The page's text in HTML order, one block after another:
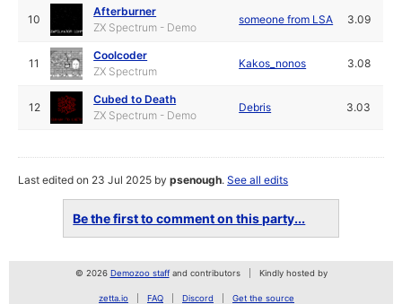
10
Afterburner
ZX Spectrum - Demo
someone from LSA 3.09
11
Coolcoder
ZX Spectrum
Kakos_nonos 3.08
12
Cubed to Death
ZX Spectrum - Demo
Debris 3.03
Last edited on 23 Jul 2025 bypsenough.See all edits
Be the first to comment on this party...
© 2026 Demozoo staffand contributors Kindly hosted by
zetta.io FAQ Discord Get the source